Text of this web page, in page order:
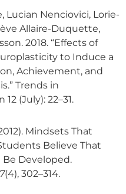
Lucian Nenciovici, Lorie-
Allaire-Duquette,
2018. “Effects of
to Induce a
Achievement, and
Trends in
(July): 22–31.
Mindsets That
Believe That
Be Developed.
(4), 302–314.